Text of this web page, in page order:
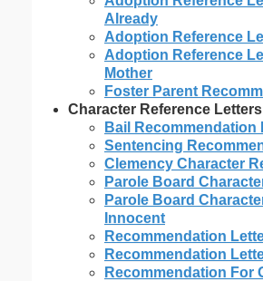
Already
Adoption Reference
Adoption Reference
Mother
Foster Parent
Character Reference
Bail Recommendation
Sentencing
Clemency Character
Parole Board
Parole Board
Innocent
Recommendation
Recommendation
Recommendation For